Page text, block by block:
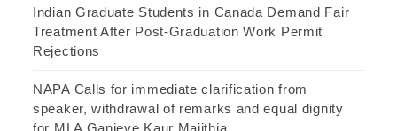
Indian Graduate Students in Canada Demand Fair
Treatment After Post-Graduation Work Permit
Rejections
NAPA Calls for immediate clarification from
speaker, withdrawal of remarks and equal dignity
for MLA Ganieve Kaur Majithia